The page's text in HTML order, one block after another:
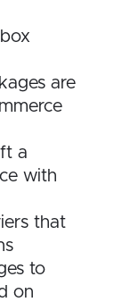
are
a
with
that
to
on